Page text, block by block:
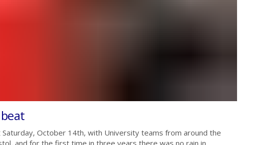
October 14th, with University teams from around the
and for the first time in three years there was no rain in